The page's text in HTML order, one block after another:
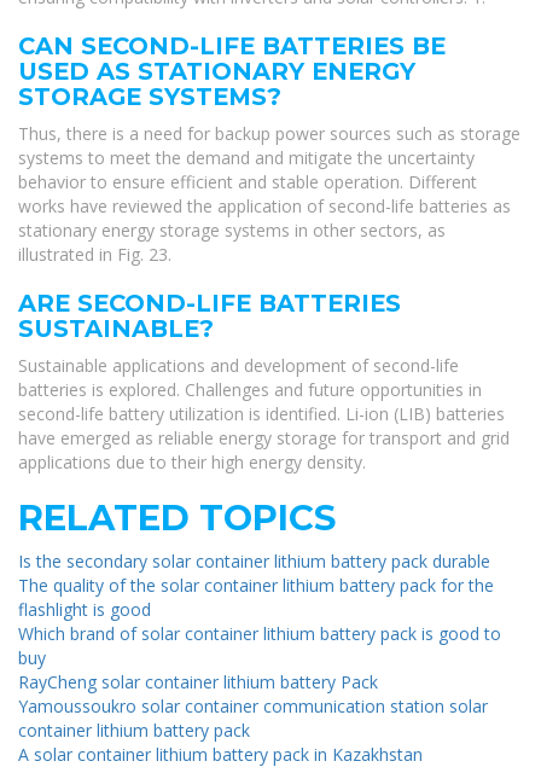
CAN SECOND-LIFE BATTERIES BE
USED AS STATIONARY ENERGY
STORAGE SYSTEMS?
Thus, there is a need for backup power sources such as storage
systems to meet the demand and mitigate the uncertainty
behavior to ensure efficient and stable operation. Different
works have reviewed the application of second-life batteries as
stationary energy storage systems in other sectors, as
illustrated in Fig. 23.
ARE SECOND-LIFE BATTERIES
SUSTAINABLE?
Sustainable applications and development of second-life
batteries is explored. Challenges and future opportunities in
second-life battery utilization is identified. Li-ion (LIB) batteries
have emerged as reliable energy storage for transport and grid
applications due to their high energy density.
RELATED TOPICS
Is the secondary solar container lithium battery pack durable
The quality of the solar container lithium battery pack for the
flashlight is good
Which brand of solar container lithium battery pack is good to
buy
RayCheng solar container lithium battery Pack
Yamoussoukro solar container communication station solar
container lithium battery pack
A solar container lithium battery pack in Kazakhstan